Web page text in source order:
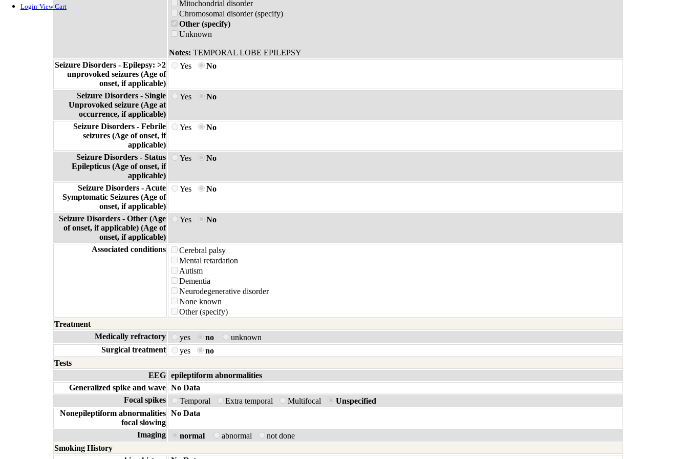
Login View Cart
Mitochondrial disorder
Chromosomal disorder (specify)
Other (specify)
Unknown
Notes: TEMPORAL LOBE EPILEPSY
Seizure Disorders - Epilepsy: >2
unprovoked seizures (Age of
onset, if applicable)
Yes No
Seizure Disorders - Single
Unprovoked seizure (Age at
occurrence, if applicable)
Yes No
Seizure Disorders - Febrile
seizures (Age of onset, if
applicable)
Yes No
Seizure Disorders - Status
Epilepticus (Age of onset, if
applicable)
Yes No
Seizure Disorders - Acute
Symptomatic Seizures (Age of
onset, if applicable)
Yes No
Seizure Disorders - Other (Age
of onset, if applicable) (Age of
onset, if applicable)
Yes No
Associated conditions
Cerebral palsy
Mental retardation
Autism
Dementia
Neurodegenerative disorder
None known
Other (specify)
Treatment
Medically refractory
yes no
unknown
Surgical treatment
yes
no
Tests
EEG epileptiform abnormalities
Generalized spike and wave No Data
Focal spikes
Temporal Extra temporal Multifocal
Unspecified
Nonepileptiform abnormalities
focal slowing
No Data
Imaging normal abnormal
not done
Smoking History